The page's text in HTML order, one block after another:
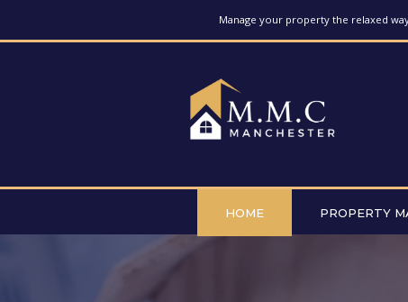
Manage your property the relaxed
HOME PROPERTY